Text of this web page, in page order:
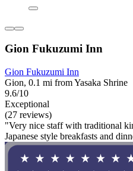
Gion Fukuzumi Inn
Gion Fukuzumi Inn
Gion, 0.1 mi from Yasaka Shrine
9.6/10
Exceptional
(27 reviews)
"Very nice staff with traditional
Japanese style breakfasts and